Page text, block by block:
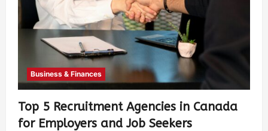
Business & Finances
Top 5 Recruitment Agencies in Canada
for Employers and Job Seekers